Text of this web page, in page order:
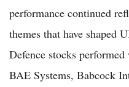
performance continued
themes that have shaped
Defence stocks
BAE Systems, Babcock